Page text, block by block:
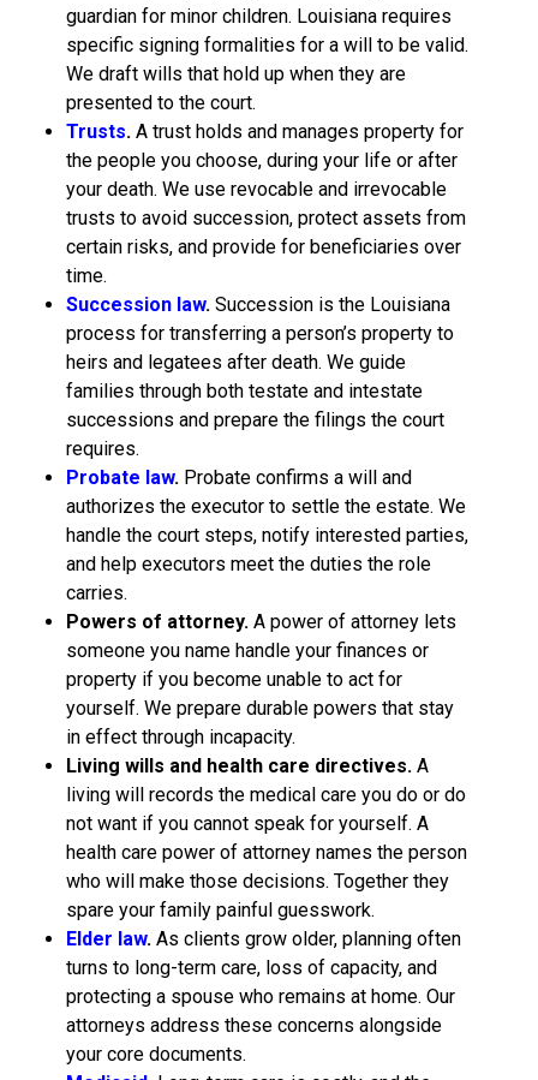
guardian for minor children. Louisiana requires
specific signing formalities for a will to be valid.
We draft wills that hold up when they are
presented to the court.
Trusts. A trust holds and manages property for
the people you choose, during your life or after
your death. We use revocable and irrevocable
trusts to avoid succession, protect assets from
certain risks, and provide for beneficiaries over
time.
Succession law. Succession is the Louisiana
process for transferring a person’s property to
heirs and legatees after death. We guide
families through both testate and intestate
successions and prepare the filings the court
requires.
Probate law. Probate confirms a will and
authorizes the executor to settle the estate. We
handle the court steps, notify interested parties,
and help executors meet the duties the role
carries.
Powers of attorney. A power of attorney lets
someone you name handle your finances or
property if you become unable to act for
yourself. We prepare durable powers that stay
in effect through incapacity.
Living wills and health care directives. A
living will records the medical care you do or do
not want if you cannot speak for yourself. A
health care power of attorney names the person
who will make those decisions. Together they
spare your family painful guesswork.
Elder law. As clients grow older, planning often
turns to long-term care, loss of capacity, and
protecting a spouse who remains at home. Our
attorneys address these concerns alongside
your core documents.